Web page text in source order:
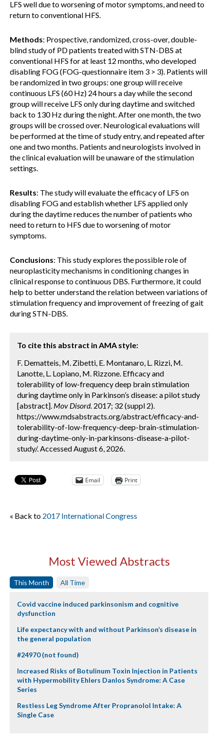
LFS well due to worsening of motor symptoms, and need to
return to conventional HFS.
Methods: Prospective, randomized, cross-over, double-
blind study of PD patients treated with STN-DBS at
conventional HFS for at least 12 months, who developed
disabling FOG (FOG-questionnaire item 3 > 3). Patients will
be randomized in two groups: one group will receive
continuous LFS (60 Hz) 24 hours a day while the second
group will receive LFS only during daytime and switched
back to 130 Hz during the night. After one month, the two
groups will be crossed over. Neurological evaluations will
be performed at the time of study entry, and repeated after
one and two months. Patients and neurologists involved in
the clinical evaluation will be unaware of the stimulation
settings.
Results: The study will evaluate the efficacy of LFS on
disabling FOG and establish whether LFS applied only
during the daytime reduces the number of patients who
need to return to HFS due to worsening of motor
symptoms.
Conclusions: This study explores the possible role of
neuroplasticity mechanisms in conditioning changes in
clinical response to continuous DBS. Furthermore, it could
help to better understand the relation between variations of
stimulation frequency and improvement of freezing of gait
during STN-DBS.
To cite this abstract in AMA style:
F. Dematteis, M. Zibetti, E. Montanaro, L. Rizzi, M.
Lanotte, L. Lopiano, M. Rizzone. Efficacy and
tolerability of low-frequency deep brain stimulation
during daytime only in Parkinson’s disease: a pilot study
[abstract]. Mov Disord. 2017; 32 (suppl 2).
https://www.mdsabstracts.org/abstract/efficacy-and-
tolerability-of-low-frequency-deep-brain-stimulation-
during-daytime-only-in-parkinsons-disease-a-pilot-
study/. Accessed August 6, 2026.
Email Print
« Back to 2017 International Congress
Most Viewed Abstracts
This Month All Time
Covid vaccine induced parkinsonism and cognitive
dysfunction
Life expectancy with and without Parkinson’s disease in
the general population
#24970 (not found)
Increased Risks of Botulinum Toxin Injection in Patients
with Hypermobility Ehlers Danlos Syndrome: A Case
Series
Restless Leg Syndrome After Propranolol Intake: A
Single Case